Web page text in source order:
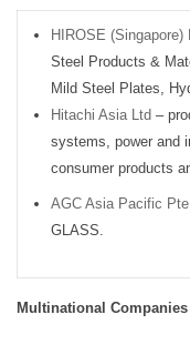
HIROSE (Singapore)
Steel Products &
Mild Steel Plates,
Hitachi Asia Ltd –
systems, power and
consumer products
AGC Asia Pacific
GLASS.
Multinational